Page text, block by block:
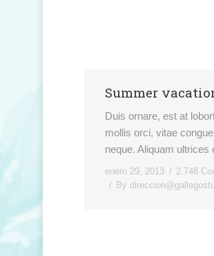
Summer
Duis ornare, est at
mollis orci, vitae
neque. Aliquam ultrices
enero 29, 2013 2.748
By